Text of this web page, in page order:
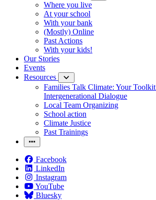
Where you live
At your school
With your bank
(Mostly) Online
Past Actions
With your kids!
Our Stories
Events
Resources
Families Talk Climate: Your
Intergenerational Dialogue
Local Team Organizing
School action
Climate Justice
Past Trainings
Facebook
LinkedIn
Instagram
YouTube
Bluesky